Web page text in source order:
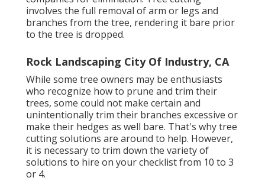
involves the full removal of arm or legs and
branches from the tree, rendering it bare prior
to the tree is dropped.
Rock Landscaping City Of Industry, CA
While some tree owners may be enthusiasts
who recognize how to prune and trim their
trees, some could not make certain and
unintentionally trim their branches excessive or
make their hedges as well bare. That's why tree
cutting solutions are around to help. However,
it is necessary to trim down the variety of
solutions to hire on your checklist from 10 to 3
or 4.